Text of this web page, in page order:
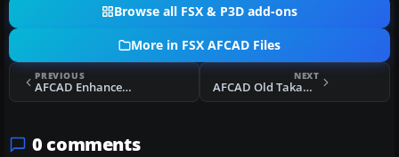
Browse all FSX & P3D add-ons
More in FSX AFCAD Files
PREVIOUS
AFCAD Enhancement For Default KLAS
NEXT
AFCAD Old Takamatsu Airport Japan
0 comments